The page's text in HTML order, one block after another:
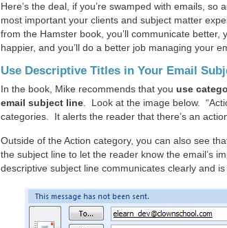
Here’s the deal, if you’re swamped with emails, so
most important your clients and subject matter
from the Hamster book, you’ll communicate better,
happier, and you’ll do a better job managing your
Use Descriptive Titles in Your Email
In the book, Mike recommends that you use
email subject line . Look at the image below.
categories. It alerts the reader that there’s an
Outside of the Action category, you can also see
the subject line to let the reader know the email’s
descriptive subject line communicates clearly and